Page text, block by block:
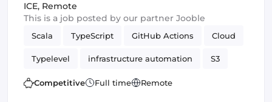
Royalty Calculation -
Germany/UK/Spain - Remote or Hybrid
ICE, Remote
This is a job posted by our partner Jooble
Scala TypeScript GitHub Actions Cloud
Typelevel infrastructure automation S3
Cats Effect DynamoDB Amazon AWS
Competitive Full time Remote